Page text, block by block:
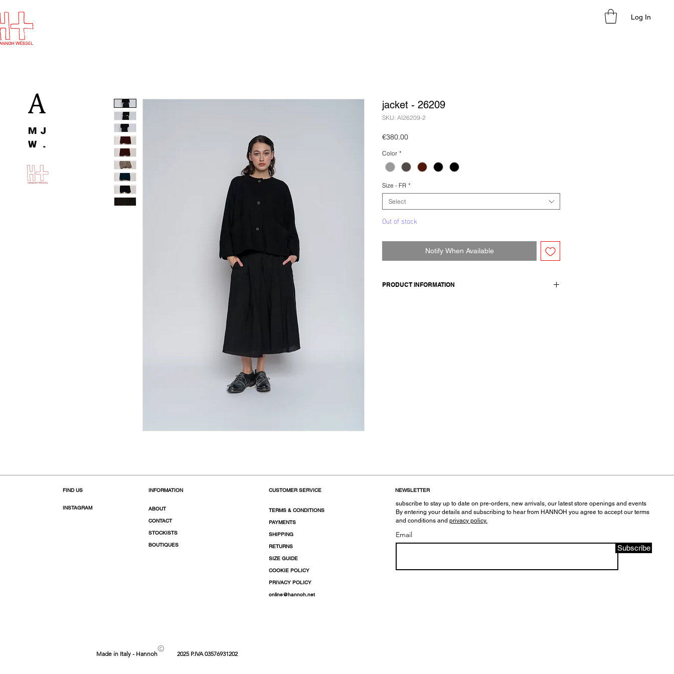
Log In
jacket - 26209
SKU: AI26209-2
€380.00Price
Color *
Size - FR *
Select
Out of stock
Notify When Available
PRODUCT INFORMATION
FIND US
INSTAGRAM
INFORMATION
ABOUT
CONTACT
STOCKISTS
BOUTIQUES
CUSTOMER SERVICE
TERMS & CONDITIONS
PAYMENTS
SHIPPING
RETURNS
SIZE GUIDE
COOKIE POLICY
PRIVACY POLICY
online@hannoh.net
NEWSLETTER
subscribe to stay up to date on pre-orders, new arrivals, our latest store openings and events
By entering your details and subscribing to hear from HANNOH you agree to accept our terms
and conditions and privacy policy.
Email
Subscribe
Made in Italy - Hannoh© 2025 P.IVA 03576931202